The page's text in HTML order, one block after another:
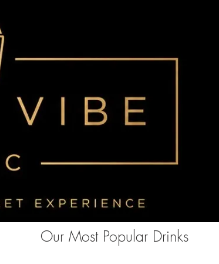
www.clarity.ms/tag/"+i+"?ref=bwt";
document, "clarity", "script", "85aebbszrx");
Our Most Popular Drinks